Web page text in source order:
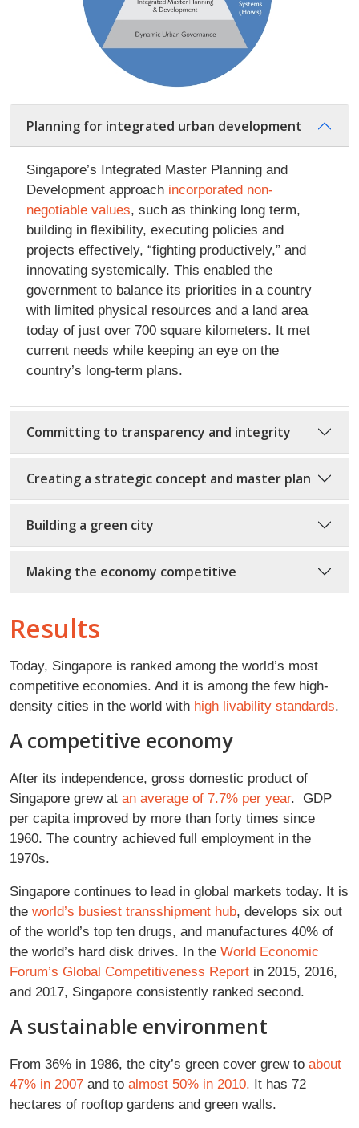
Planning for integrated urban development
Singapore’s Integrated Master Planning and
Development approach incorporated non-
negotiable values, such as thinking long term,
building in flexibility, executing policies and
projects effectively, “fighting productively,” and
innovating systemically. This enabled the
government to balance its priorities in a country
with limited physical resources and a land area
today of just over 700 square kilometers. It met
current needs while keeping an eye on the
country’s long-term plans.
Committing to transparency and integrity
Creating a strategic concept and master plan
Building a green city
Making the economy competitive
Results
Today, Singapore is ranked among the world’s most
competitive economies. And it is among the few high-
density cities in the world with high livability standards.
A competitive economy
After its independence, gross domestic product of
Singapore grew at an average of 7.7% per year. GDP
per capita improved by more than forty times since
1960. The country achieved full employment in the
1970s.
Singapore continues to lead in global markets today. It is
the world’s busiest transshipment hub, develops six out
of the world’s top ten drugs, and manufactures 40% of
the world’s hard disk drives. In the World Economic
Forum’s Global Competitiveness Report in 2015, 2016,
and 2017, Singapore consistently ranked second.
A sustainable environment
From 36% in 1986, the city’s green cover grew to about
47% in 2007 and to almost 50% in 2010. It has 72
hectares of rooftop gardens and green walls.